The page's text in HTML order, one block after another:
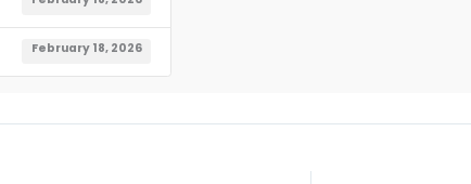
February 18, 2026